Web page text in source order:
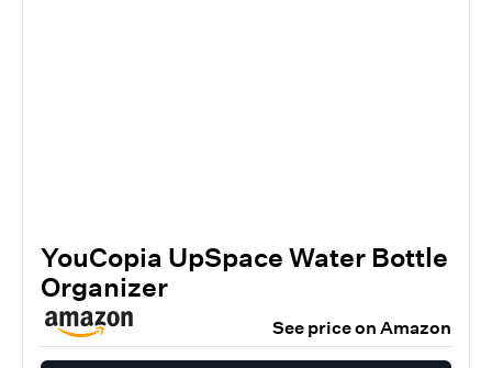
YouCopia UpSpace Water Bottle
Organizer
See price on Amazon